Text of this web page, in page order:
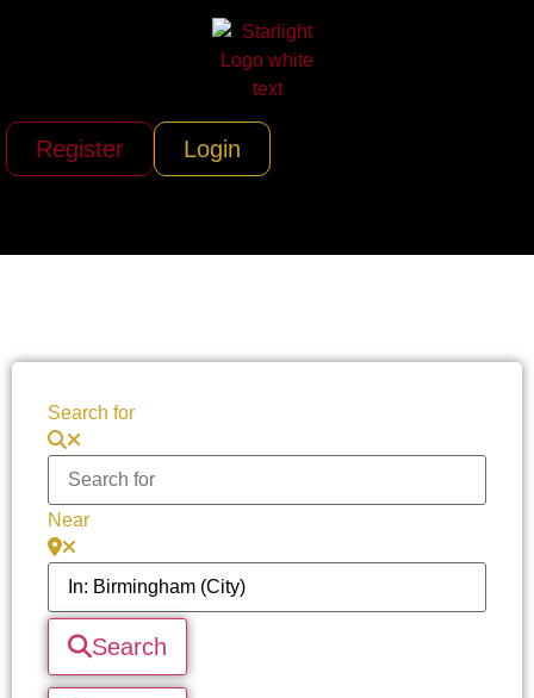
Register Login
Search for
Near
Search